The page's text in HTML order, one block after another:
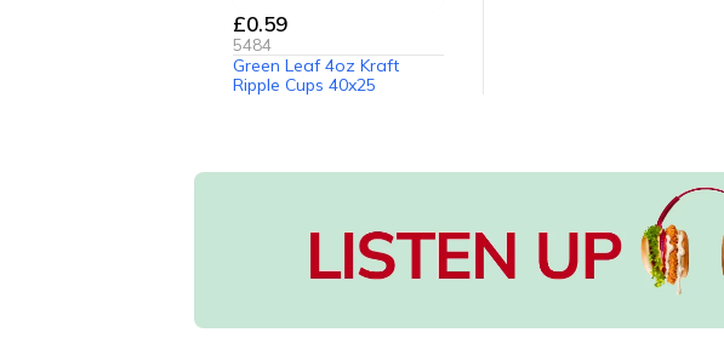
£0.59
5484
Green Leaf 4oz Kraft
Ripple Cups 40x25